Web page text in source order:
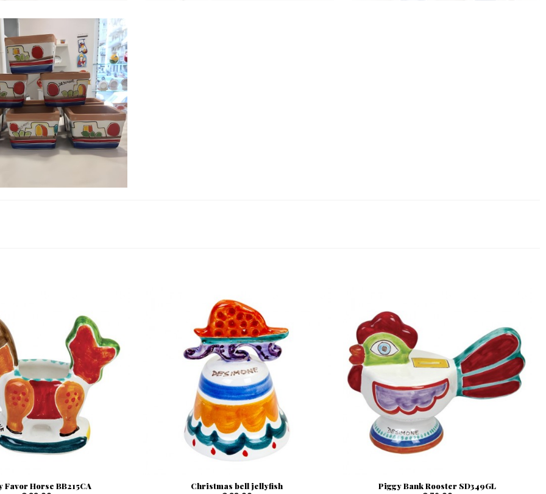
Favor Horse BB215CA
Christmas bell jellyfish
Piggy Bank Rooster SD349GL